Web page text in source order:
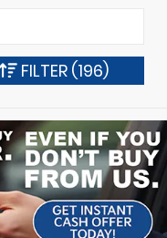
FILTER (196)